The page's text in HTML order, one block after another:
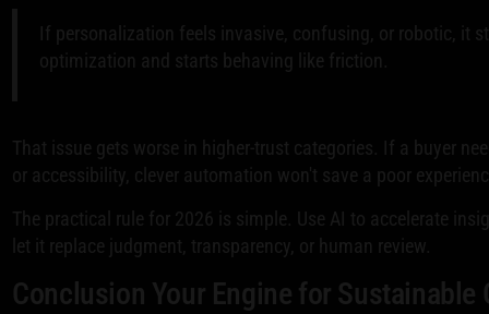
If personalization feels invasive, confusing, or robotic, it
optimization and starts behaving like friction.
That issue gets worse in higher-trust categories. If a buyer
or accessibility, clever automation won't save a poor
The practical rule for 2026 is simple. Use AI to accelerate
let it replace judgment, transparency, or human review.
Conclusion Your Engine for Sustainable